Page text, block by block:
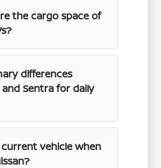
the cargo space of
differences
Sentra for daily
vehicle when